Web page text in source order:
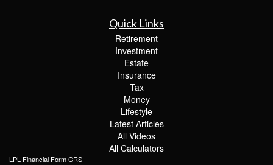
Quick Links
Retirement
Investment
Estate
Insurance
Tax
Money
Lifestyle
Latest Articles
All Videos
All Calculators
LPL Financial Form CRS